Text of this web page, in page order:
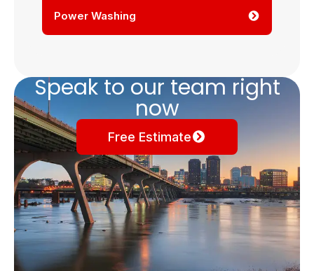
Power Washing
Speak to our team right
now
Free Estimate